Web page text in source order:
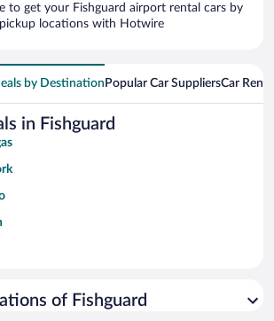
to get your Fishguard airport rental cars by
locations with Hotwire
by Destination Popular Car SuppliersCar
in Fishguard
of Fishguard